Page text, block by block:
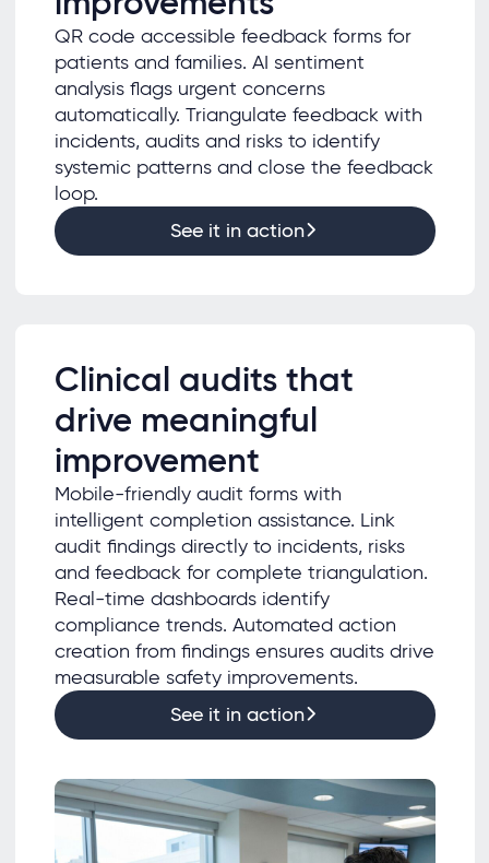
QR code accessible feedback forms for
patients and families. AI sentiment
analysis flags urgent concerns
automatically. Triangulate feedback with
incidents, audits and risks to identify
systemic patterns and close the feedback
loop.
See it in action
Clinical audits that
drive meaningful
improvement
Mobile-friendly audit forms with
intelligent completion assistance. Link
audit findings directly to incidents, risks
and feedback for complete triangulation.
Real-time dashboards identify
compliance trends. Automated action
creation from findings ensures audits drive
measurable safety improvements.
See it in action